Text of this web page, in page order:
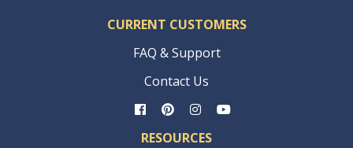
CURRENT CUSTOMERS
FAQ & Support
Contact Us
RESOURCES